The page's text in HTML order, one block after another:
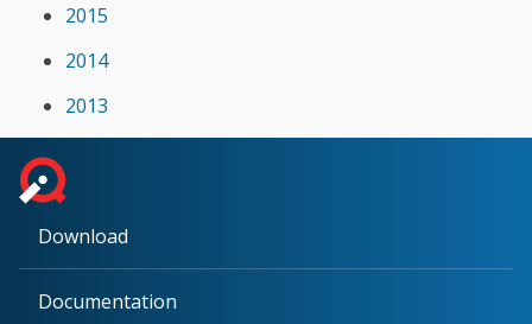
2015
2014
2013
Download
Documentation